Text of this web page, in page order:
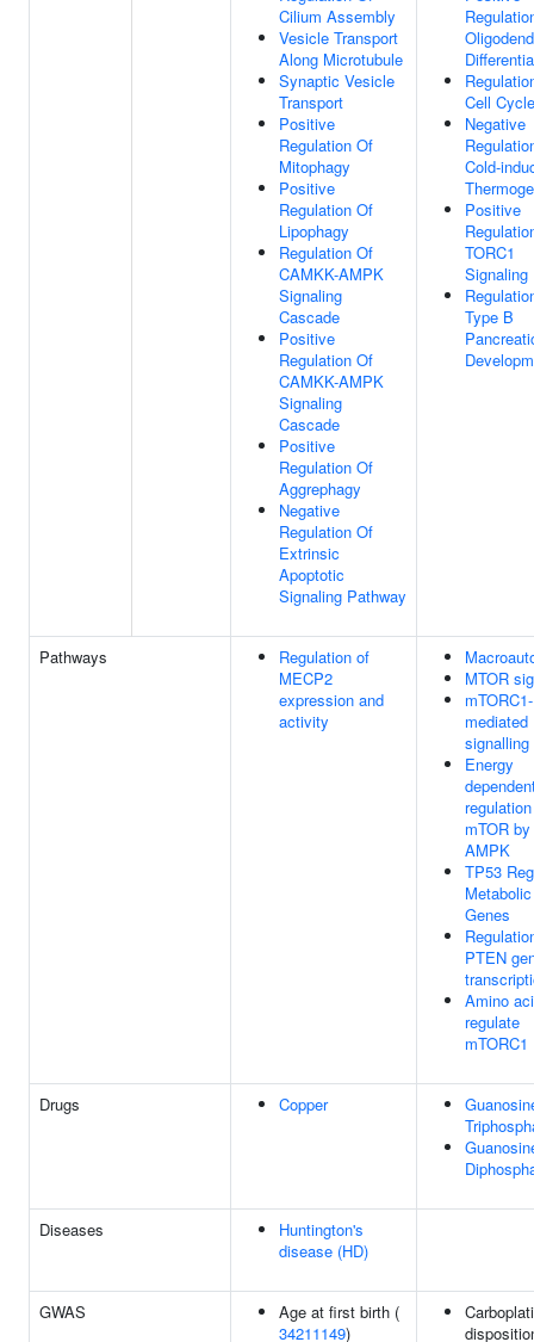
Cilium Assembly
Vesicle Transport
Along Microtubule
Synaptic Vesicle
Transport
Positive
Regulation Of
Mitophagy
Positive
Regulation Of
Lipophagy
Regulation Of
CAMKK-AMPK
Signaling
Cascade
Positive
Regulation Of
CAMKK-AMPK
Signaling
Cascade
Positive
Regulation Of
Aggrephagy
Negative
Regulation Of
Extrinsic
Apoptotic
Signaling Pathway
Cell Cycle
Negative
Cold-
Positive
TORC1
Signaling
Type B
Pathways
Regulation of
MECP2
expression and
activity
MTOR
mTORC1-
mediated
signalling
Energy
mTOR
AMPK
TP53
Metabolic
Genes
PTEN
Amino
regulate
mTORC1
Drugs Copper
Diseases
Huntington's
disease (HD)
GWAS
Age at first birth (
34211149)